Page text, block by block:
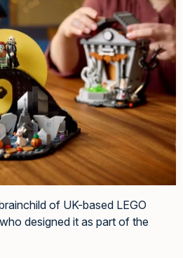
of UK-based LEGO
, who designed it as part of the